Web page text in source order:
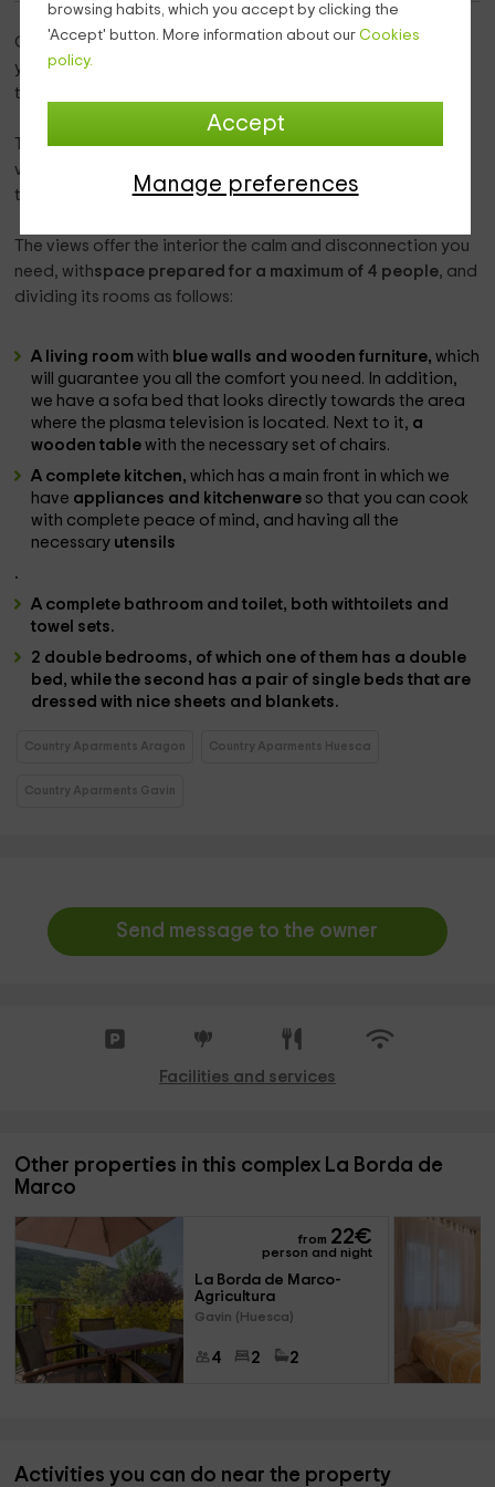
browsing habits, which you accept by clicking the
'Accept' button. More information about our Cookies
policy.
Accept
Manage preferences
Our homeis located within the province of Huesca, where
you will be able to get to know the area of Gavín, which is
the town where we are located.
This homehas everything you need to rest,with the best
views of a space in which the endemic vegetation is one of
the main attractions.
The views offer the interior the calm and disconnection you
need, withspace prepared for a maximum of 4 people, and
dividing its rooms as follows:
A living roomwith blue walls and wooden furniture, which
will guarantee you all the comfort you need. In addition,
we have a sofa bed that looks directly towards the area
where the plasma television is located. Next to it, a
wooden table with the necessary set of chairs.
A complete kitchen,which has a main front in which we
have appliances and kitchenware so that you can cook
with complete peace of mind, and having all the
necessary utensils
.
A complete bathroom and toilet, both withtoilets and
towel sets.
2 double bedrooms, of which one of them has a double
bed , while the second has a pair of single beds that are
dressed with nice sheets and blankets.
Country Aparments Aragon Country Aparments Huesca
Country Aparments Gavin
Send message to the owner
Facilities and services
Other properties in this complex La Borda de
Marco
from 22€
person and night
La Borda de Marco-
Agricultura
Gavin (Huesca)
4 2 2
Activities you can do near the property